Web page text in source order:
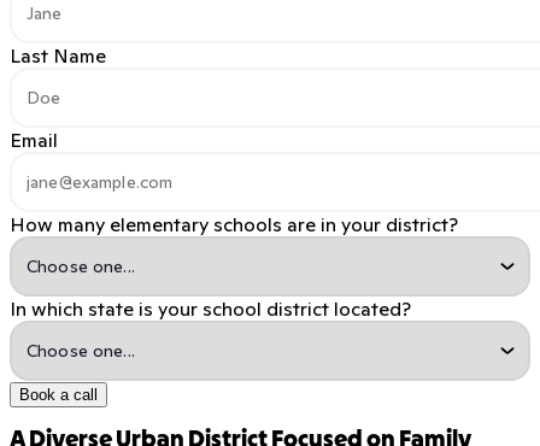
Last Name
Email
How many elementary schools are in your district?
In which state is your school district located?
Book a call
A Diverse Urban District Focused on Family